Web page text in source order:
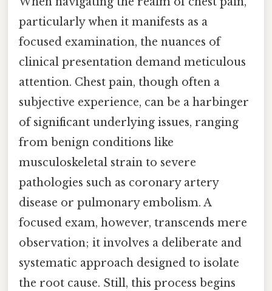
particularly when it manifests as a
focused examination, the nuances of
clinical presentation demand meticulous
attention. Chest pain, though often a
subjective experience, can be a harbinger
of significant underlying issues, ranging
from benign conditions like
musculoskeletal strain to severe
pathologies such as coronary artery
disease or pulmonary embolism. A
focused exam, however, transcends mere
observation; it involves a deliberate and
systematic approach designed to isolate
the root cause. Still, this process begins